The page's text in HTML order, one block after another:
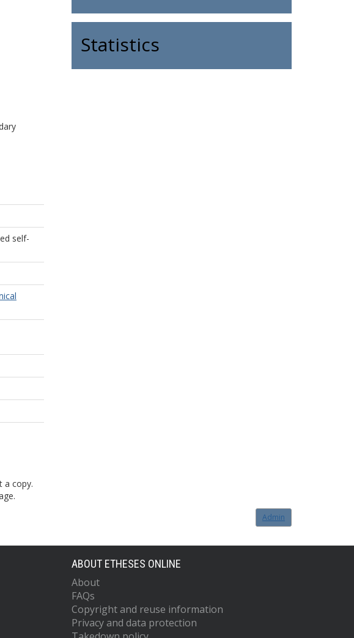
self-
Statistics
a copy.
Admin
ABOUT ETHESES ONLINE
About
FAQs
Copyright and reuse information
Privacy and data protection